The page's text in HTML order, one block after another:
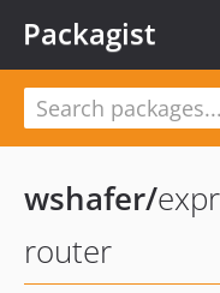
Packagist
wshafer/
router